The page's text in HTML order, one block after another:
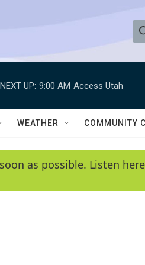
e
h
Q
y
NEXT UP: 9:00 AM Access Utah
WEATHER COMMUNITY
as possible. Listen